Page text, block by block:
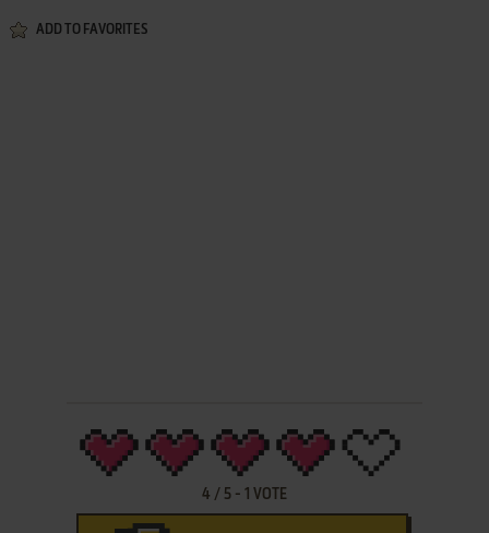
ADD TO FAVORITES
4 / 5- 1 VOTE